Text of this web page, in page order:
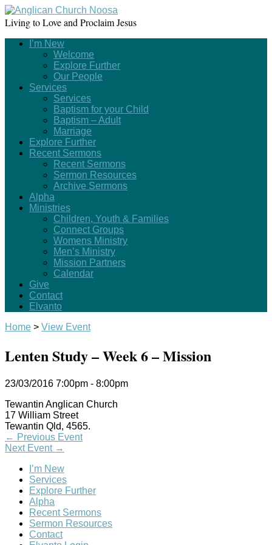
Living to Love and Proclaim Jesus
I’m New
Welcome
Explore Further
Our People
Services
Services
Baptism for your Child
Baptism – Adult
Marriage
Explore Further
Recent Sermons
Recent Sermons
Sermon Resources
Archive Sermons
Alpha
Ministries
Children, Youth & Families
Connect Groups
Womens Ministry
Men’s Ministry
Mission Partners
Calendar
Give
Contact
Elvanto
Home > View Event
Lenten Study – Week 6 – Mission
23/03/2016 7:00pm - 8:00pm
Tewantin Anglican Church
17 William Street
Tewantin Qld, 4565.
← Previous Event
Next Event →
I’m New
Services
Explore Further
Alpha
Recent Sermons
Sermon Resources
Contact